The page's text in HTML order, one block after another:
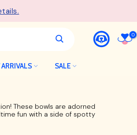
0
SALE
These bowls are adorned
fun with a side of spotty